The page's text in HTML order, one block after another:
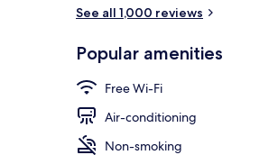
See all 1,000 reviews
Popular amenities
Free Wi-Fi
Air-conditioning
Non-smoking